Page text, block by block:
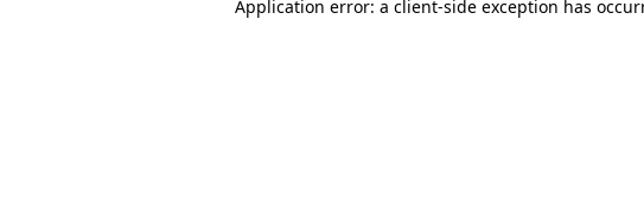
Application error: a client-side exception has